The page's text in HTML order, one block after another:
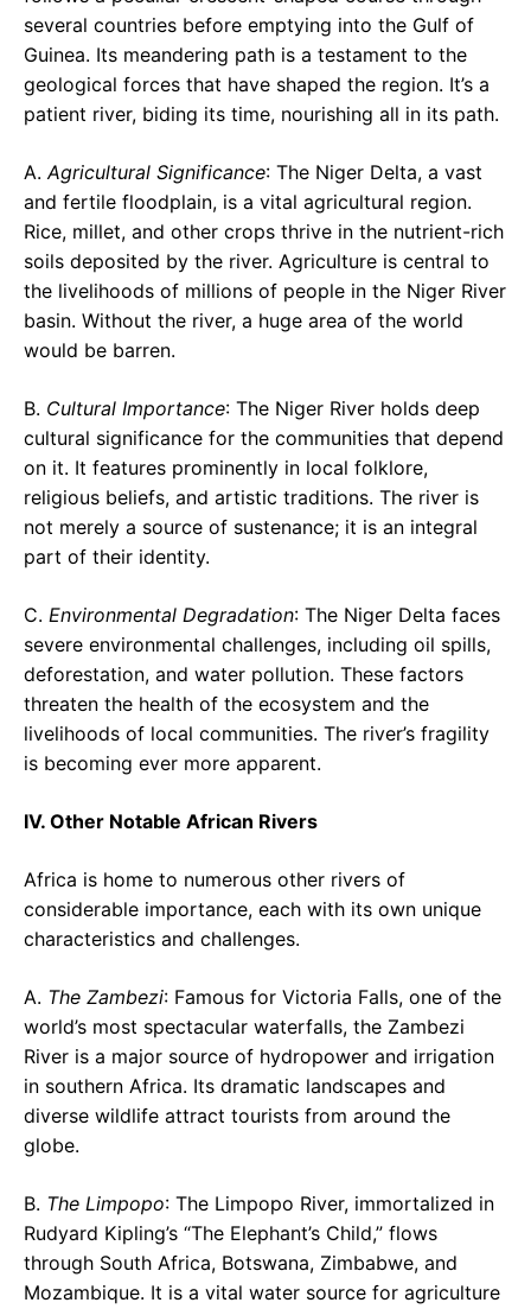
several countries before emptying into the Gulf of
Guinea. Its meandering path is a testament to the
geological forces that have shaped the region. It’s a
patient river, biding its time, nourishing all in its path.
A.Agricultural Significance: The Niger Delta, a vast
and fertile floodplain, is a vital agricultural region.
Rice, millet, and other crops thrive in the nutrient-rich
soils deposited by the river. Agriculture is central to
the livelihoods of millions of people in the Niger River
basin. Without the river, a huge area of the world
would be barren.
B. Cultural Importance: The Niger River holds deep
cultural significance for the communities that depend
on it. It features prominently in local folklore,
religious beliefs, and artistic traditions. The river is
not merely a source of sustenance; it is an integral
part of their identity.
C. Environmental Degradation: The Niger Delta faces
severe environmental challenges, including oil spills,
deforestation, and water pollution. These factors
threaten the health of the ecosystem and the
livelihoods of local communities. The river’s fragility
is becoming ever more apparent.
IV. Other Notable African Rivers
Africa is home to numerous other rivers of
considerable importance, each with its own unique
characteristics and challenges.
A. The Zambezi: Famous for Victoria Falls, one of the
world’s most spectacular waterfalls, the Zambezi
River is a major source of hydropower and irrigation
in southern Africa. Its dramatic landscapes and
diverse wildlife attract tourists from around the
globe.
B. The Limpopo: The Limpopo River, immortalized in
Rudyard Kipling’s “The Elephant’s Child,” flows
through South Africa, Botswana, Zimbabwe, and
Mozambique. It is a vital water source for agriculture